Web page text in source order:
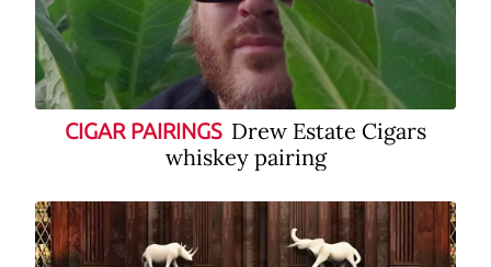
CIGAR PAIRINGS Drew Estate Cigars
whiskey pairing